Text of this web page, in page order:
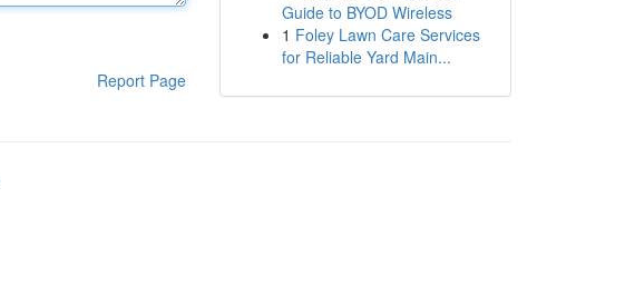
Report Page
Guide to BYOD Wireless
1 Foley Lawn Care Services
for Reliable Yard Main...